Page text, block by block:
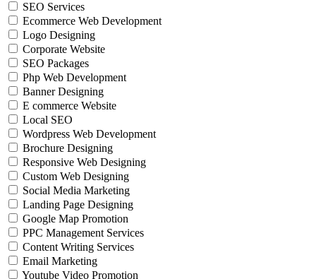
SEO Services
Ecommerce Web Development
Logo Designing
Corporate Website
SEO Packages
Php Web Development
Banner Designing
E commerce Website
Local SEO
Wordpress Web Development
Brochure Designing
Responsive Web Designing
Custom Web Designing
Social Media Marketing
Landing Page Designing
Google Map Promotion
PPC Management Services
Content Writing Services
Email Marketing
Youtube Video Promotion